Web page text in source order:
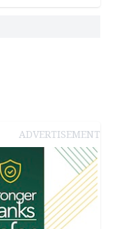
ADVERTISEMENT